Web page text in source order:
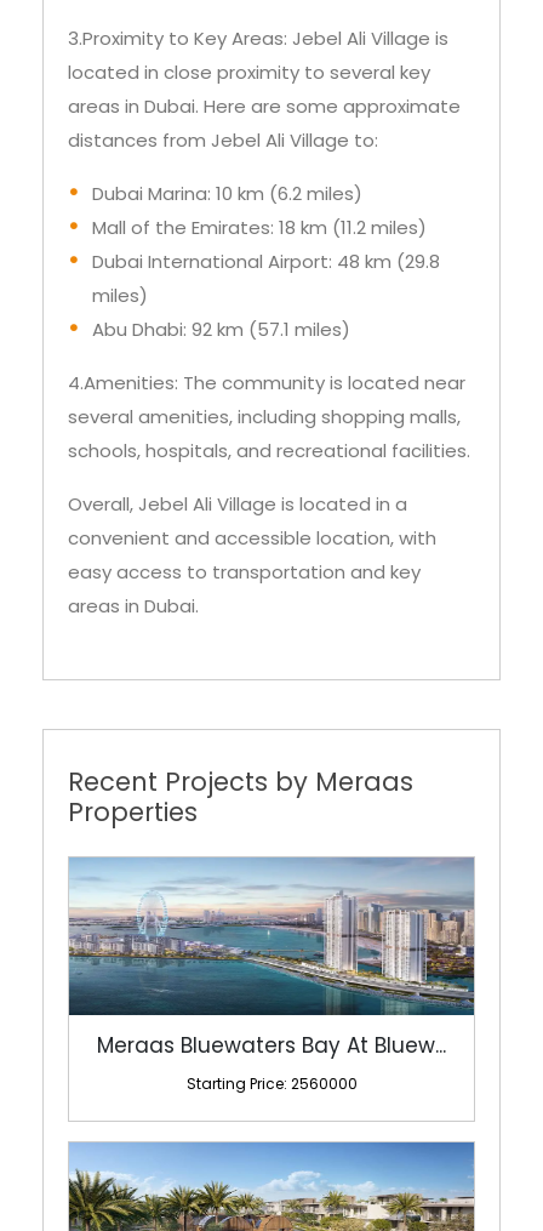
3.Proximity to Key Areas: Jebel Ali Village is
located in close proximity to several key
areas in Dubai. Here are some approximate
distances from Jebel Ali Village to:
Dubai Marina: 10 km (6.2 miles)
Mall of the Emirates: 18 km (11.2 miles)
Dubai International Airport: 48 km (29.8
miles)
Abu Dhabi: 92 km (57.1 miles)
4.Amenities: The community is located near
several amenities, including shopping malls,
schools, hospitals, and recreational facilities.
Overall, Jebel Ali Village is located in a
convenient and accessible location, with
easy access to transportation and key
areas in Dubai.
Recent Projects by Meraas
Properties
Meraas Bluewaters Bay At Bluew...
Starting Price: 2560000